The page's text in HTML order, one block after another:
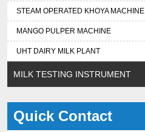
STEAM OPERATED KHOYA MACHINE
MANGO PULPER MACHINE
UHT DAIRY MILK PLANT
MILK TESTING INSTRUMENT
Quick Contact